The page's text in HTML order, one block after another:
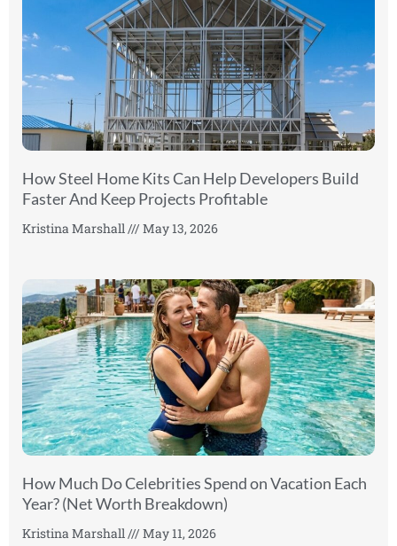
How Steel Home Kits Can Help Developers Build
Faster And Keep Projects Profitable
Kristina Marshall May 13, 2026
How Much Do Celebrities Spend on Vacation Each
Year? (Net Worth Breakdown)
Kristina Marshall May 11, 2026